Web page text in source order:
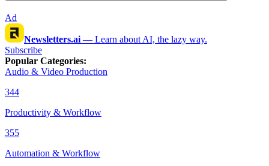
Ad
Newsletters.ai — Learn about AI, the lazy way.
Subscribe
Popular Categories:
Audio & Video Production
344
Productivity & Workflow
355
Automation & Workflow